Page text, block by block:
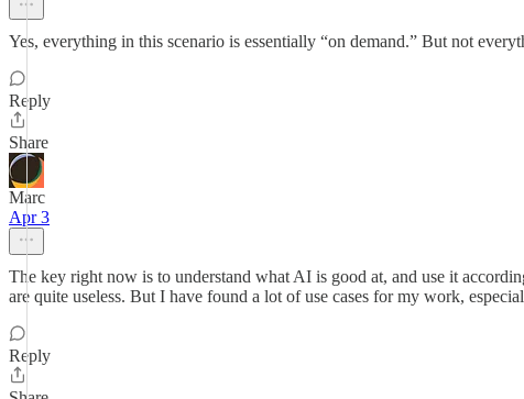
Yes, everything in this scenario is essentially “on demand.” But not
Reply
Share
Marc
Apr 3
The key right now is to understand what AI is good at, and use it
are quite useless. But I have found a lot of use cases for my work,
Reply